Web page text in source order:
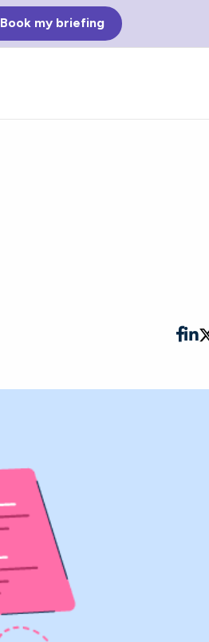
Book my briefing
Watch